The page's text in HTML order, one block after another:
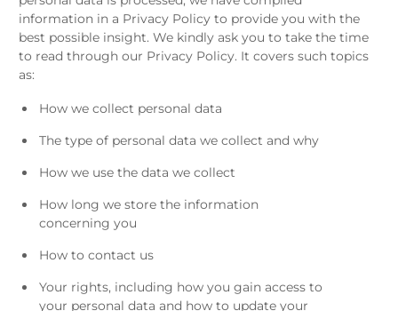
information in a Privacy Policy to provide you with the
best possible insight. We kindly ask you to take the time
to read through our Privacy Policy. It covers such topics
as:
How we collect personal data
The type of personal data we collect and why
How we use the data we collect
How long we store the information
concerning you
How to contact us
Your rights, including how you gain access to
your personal data and how to update your